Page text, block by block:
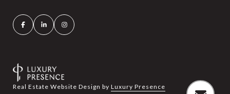
Real Estate Website Design by Luxury Presence